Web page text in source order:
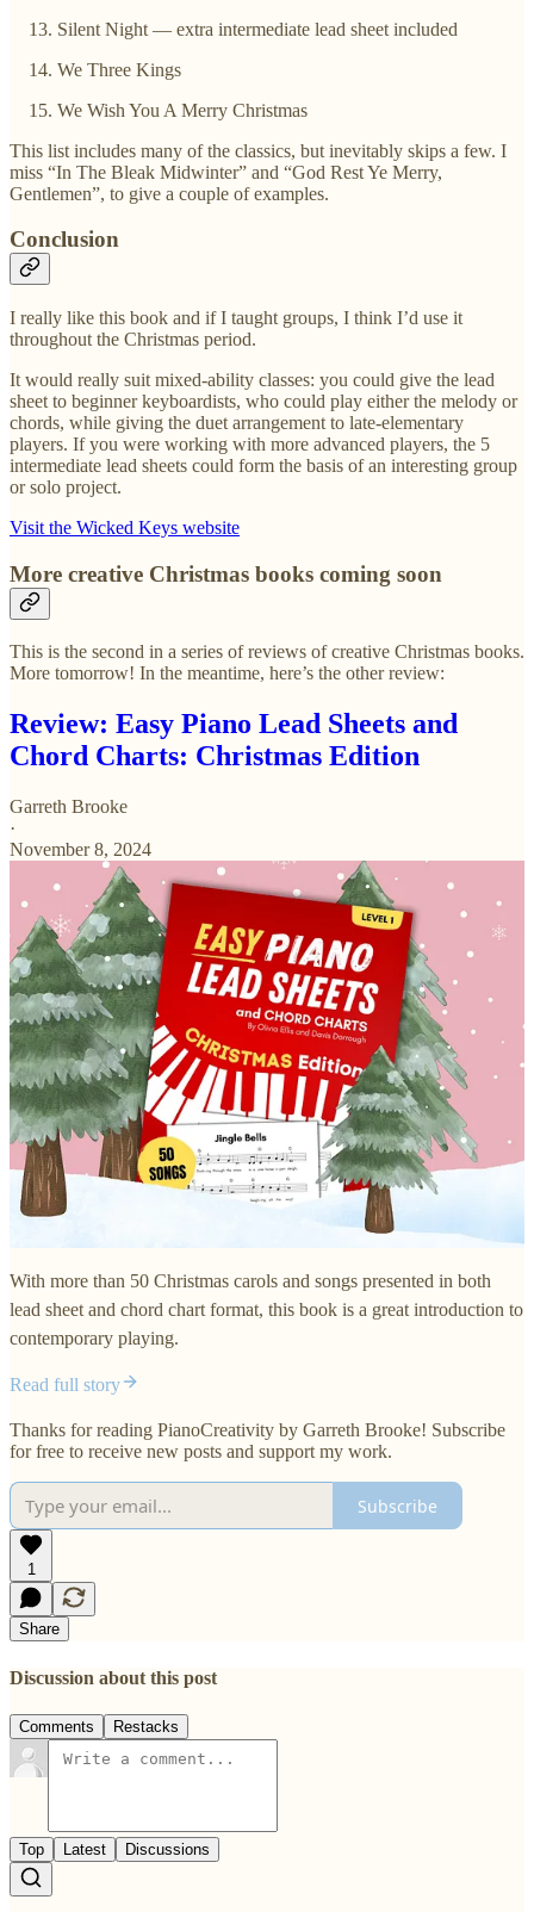
Silent Night — extra intermediate lead sheet included
We Three Kings
We Wish You A Merry Christmas
This list includes many of the classics, but inevitably skips a few. I
miss “In The Bleak Midwinter” and “God Rest Ye Merry,
Gentlemen”, to give a couple of examples.
Conclusion
I really like this book and if I taught groups, I think I’d use it
throughout the Christmas period.
It would really suit mixed-ability classes: you could give the lead
sheet to beginner keyboardists, who could play either the melody or
chords, while giving the duet arrangement to late-elementary
players. If you were working with more advanced players, the 5
intermediate lead sheets could form the basis of an interesting group
or solo project.
Visit the Wicked Keys website
More creative Christmas books coming soon
This is the second in a series of reviews of creative Christmas books.
More tomorrow! In the meantime, here’s the other review:
Review: Easy Piano Lead Sheets and
Chord Charts: Christmas Edition
Garreth Brooke
·
November 8, 2024
With more than 50 Christmas carols and songs presented in both
lead sheet and chord chart format, this book is a great introduction to
contemporary playing.
Read full story
Thanks for reading PianoCreativity by Garreth Brooke! Subscribe
for free to receive new posts and support my work.
Subscribe
1
Share
Discussion about this post
Comments Restacks
Top Latest Discussions